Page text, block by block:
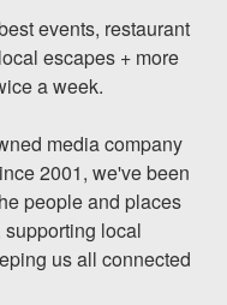
events, restaurant
escapes + more
a week.
media company
2001, we've been
people and places
local
us all connected